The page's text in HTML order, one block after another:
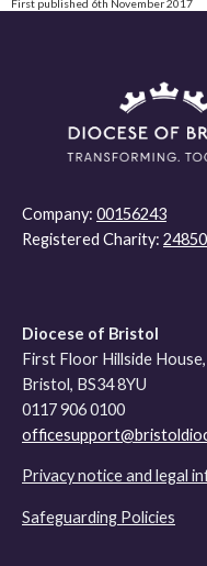
First published 6th November 2017
Company: 00156243
Registered Charity:
Diocese of Bristol
First Floor Hillside
Bristol, BS34 8YU
0117 906 0100
Privacy notice and legal
Safeguarding Policies